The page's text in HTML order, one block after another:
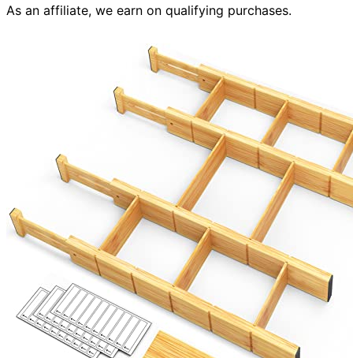
As an affiliate, we earn on qualifying purchases.